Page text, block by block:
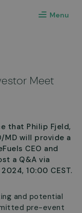
Menu
Meet
that Philip Fjeld,
MD will provide a
CEO and
a Q&A via
10:00 CEST.
and potential
pre-event